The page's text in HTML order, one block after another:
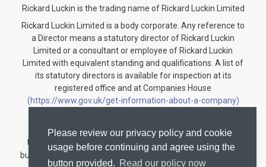
Please review our privacy policy and cookie
usage before continuing and agree using the
button provided. Read our policy now
Rickard Luckin is the trading name of Rickard Luckin Limited
Rickard Luckin Limited is a body corporate. Any reference to
a Director means a statutory director of Rickard Luckin
Limited or a consultant or employee of Rickard Luckin
Limited with equivalent standing and qualifications. A list of
its statutory directors is available for inspection at its
registered office and at Companies House
(https://www.gov.uk/get-information-about-a-company)
Rickard Luckin is registered to carry on audit work in the
United Kingdom and regulated for a range of investment
business activities by the Institute of Chartered Accountants